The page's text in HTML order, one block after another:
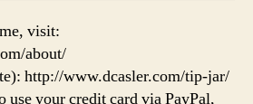
visit:
about/
http://www.dcasler.com/tip-jar/
use your credit card via PayPal,